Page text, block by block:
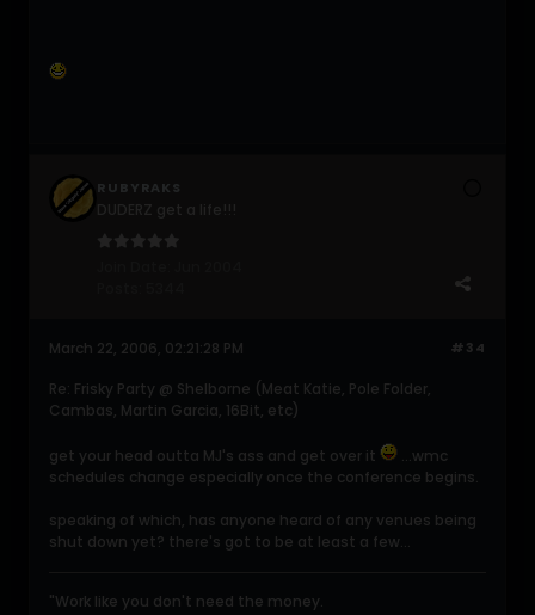
RUBYRAKS
#34
March 22, 2006, 02:21:28 PM
Re: Frisky Party @ Shelborne (Meat Katie, Pole Folder,
Cambas, Martin Garcia, 16Bit, etc)
get your head outta MJ's ass and get over it
...wmc
schedules change especially once the conference begins.
speaking of which, has anyone heard of any venues being
shut down yet? there's got to be at least a few...
"Work like you don't need the money.